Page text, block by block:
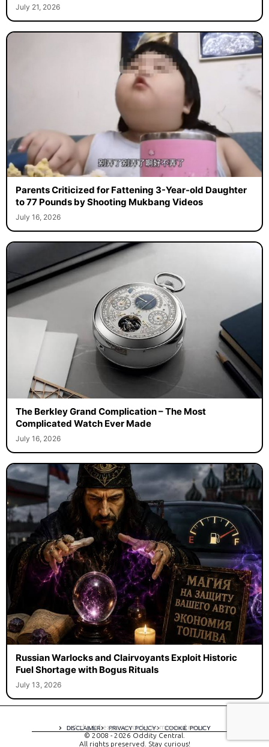
July 21, 2026
Parents Criticized for Fattening 3-Year-old Daughter
to 77 Pounds by Shooting Mukbang Videos
July 16, 2026
The Berkley Grand Complication – The Most
Complicated Watch Ever Made
July 16, 2026
Russian Warlocks and Clairvoyants Exploit Historic
Fuel Shortage with Bogus Rituals
July 13, 2026
DISCLAIMER PRIVACY POLICY COOKIE POLICY
A digital experience by tomispixel.ro
© 2008 - 2026 Oddity Central.
All rights preserved. Stay curious!